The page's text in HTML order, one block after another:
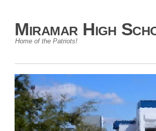
Miramar High
Home of the Patriots!